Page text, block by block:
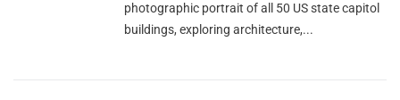
photographic portrait of all 50 US state capitol
buildings, exploring architecture,...